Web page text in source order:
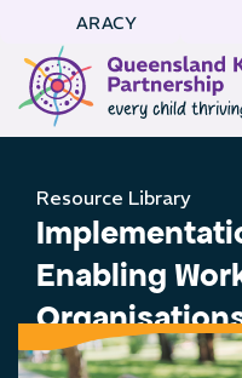
ARACY
Resource Library
Enabling